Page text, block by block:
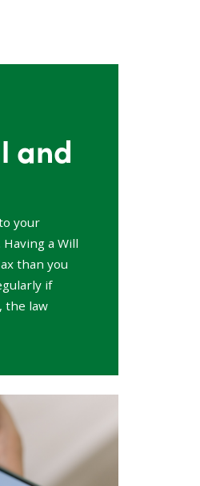
and
your
a Will
than you
if
the law